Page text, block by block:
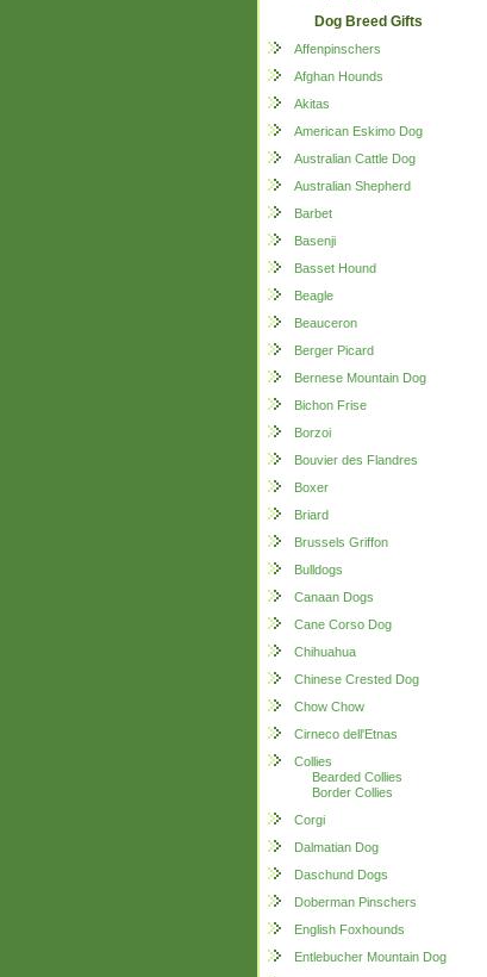
Dog Breed Gifts
Affenpinschers
Afghan Hounds
Akitas
American Eskimo Dog
Australian Cattle Dog
Australian Shepherd
Barbet
Basenji
Basset Hound
Beagle
Beauceron
Berger Picard
Bernese Mountain Dog
Bichon Frise
Borzoi
Bouvier des Flandres
Boxer
Briard
Brussels Griffon
Bulldogs
Canaan Dogs
Cane Corso Dog
Chihuahua
Chinese Crested Dog
Chow Chow
Cirneco dell'Etnas
Collies
Bearded Collies
Border Collies
Corgi
Dalmatian Dog
Daschund Dogs
Doberman Pinschers
English Foxhounds
Entlebucher Mountain Dog